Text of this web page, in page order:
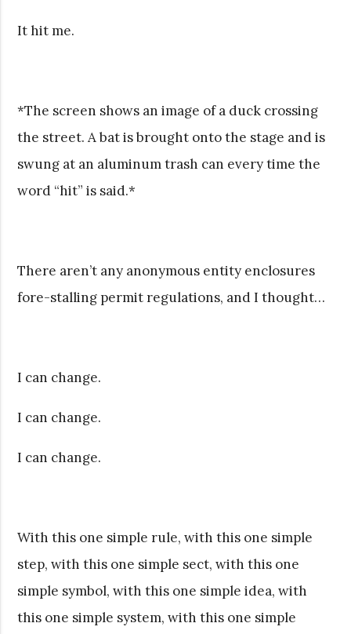
It hit me.
*The screen shows an image of a duck crossing
the street. A bat is brought onto the stage and is
swung at an aluminum trash can every time the
word “hit” is said.*
There aren’t any anonymous entity enclosures
fore-stalling permit regulations, and I thought…
I can change.
I can change.
I can change.
With this one simple rule, with this one simple
step, with this one simple sect, with this one
simple symbol, with this one simple idea, with
this one simple system, with this one simple